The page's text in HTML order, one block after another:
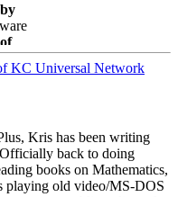
Kris has been writing
back to doing
books on Mathematics,
playing old video/MS-DOS